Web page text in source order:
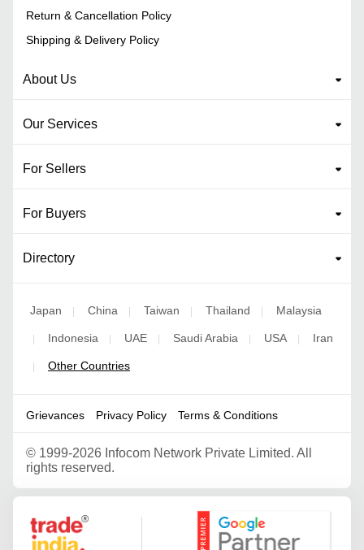
Return & Cancellation Policy
Shipping & Delivery Policy
About Us
Our Services
For Sellers
For Buyers
Directory
Japan China Taiwan Thailand Malaysia
Indonesia UAE Saudi Arabia USA Iran
Other Countries
Grievances Privacy Policy Terms & Conditions
© 1999-2026 Infocom Network Private Limited. All
rights reserved.
Google Partner